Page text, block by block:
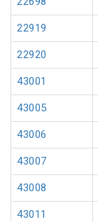
22919
22920
43001
43005
43006
43007
43008
43011